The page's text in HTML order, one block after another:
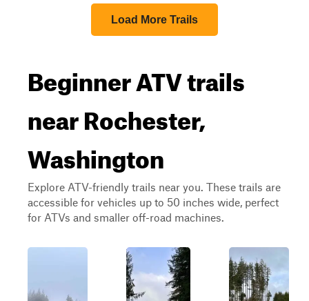
Load More Trails
Beginner ATV trails
near Rochester,
Washington
Explore ATV-friendly trails near you. These trails are
accessible for vehicles up to 50 inches wide, perfect
for ATVs and smaller off-road machines.